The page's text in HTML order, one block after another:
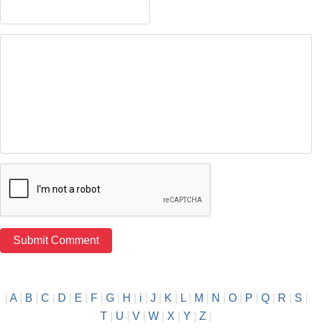
A| B C D E F| G| H i J K L| M N O| P Q| R S
T
U V W X Y Z